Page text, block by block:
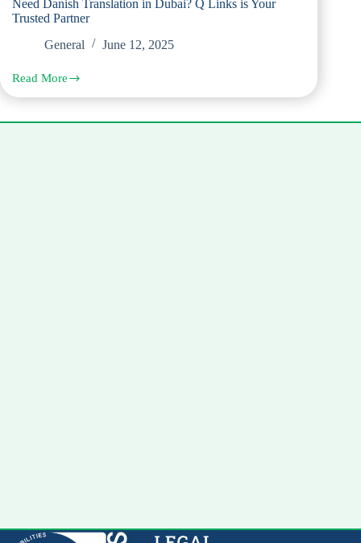
Need Danish Translation in Dubai? Q Links is Your
Trusted Partner
General
June 12, 2025
Read More
Need
Danish
in